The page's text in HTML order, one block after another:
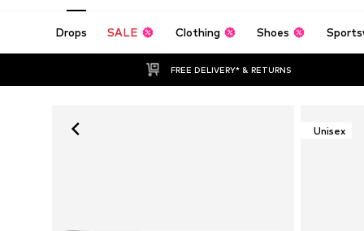
Drops SALE Clothing Shoes
FREE DELIVERY* & RETURNS
Unisex